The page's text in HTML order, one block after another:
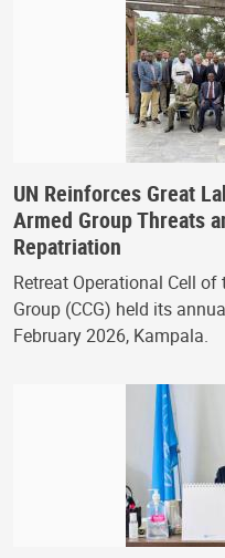
UN Reinforces Great
Armed Group Threats
Repatriation
Retreat Operational Cell
Group (CCG) held its
February 2026, Kampala.